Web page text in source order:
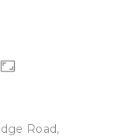
Road,